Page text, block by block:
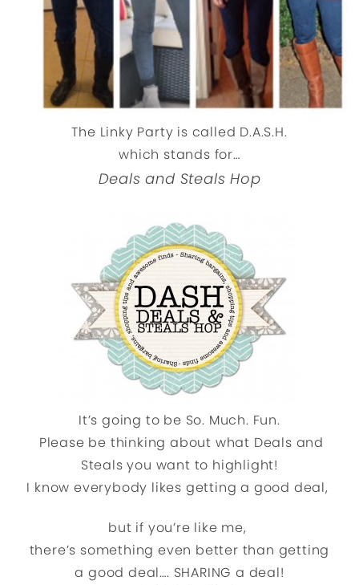
The Linky Party is called D.A.S.H.
which stands for…
Deals and Steals Hop
It’s going to be So. Much. Fun.
Please be thinking about what Deals and
Steals you want to highlight!
I know everybody likes getting a good deal,
but if you’re like me,
there’s something even better than getting
a good deal…. SHARING a deal!